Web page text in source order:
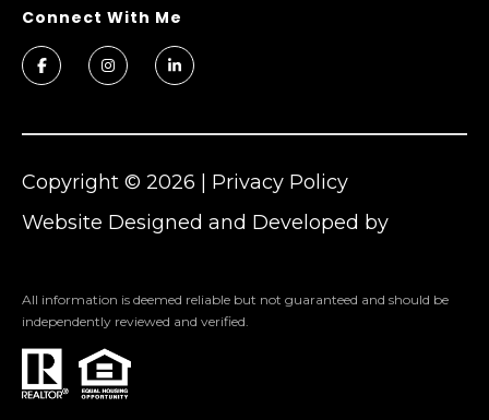
Website Designed and Developed by
Copyright © 2026 Privacy Policy
All information is deemed reliable but not guaranteed and should be
independently reviewed and verified.